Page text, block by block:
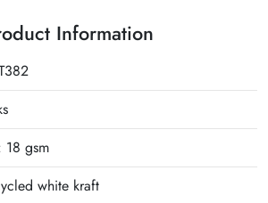
Information
18 gsm
white kraft